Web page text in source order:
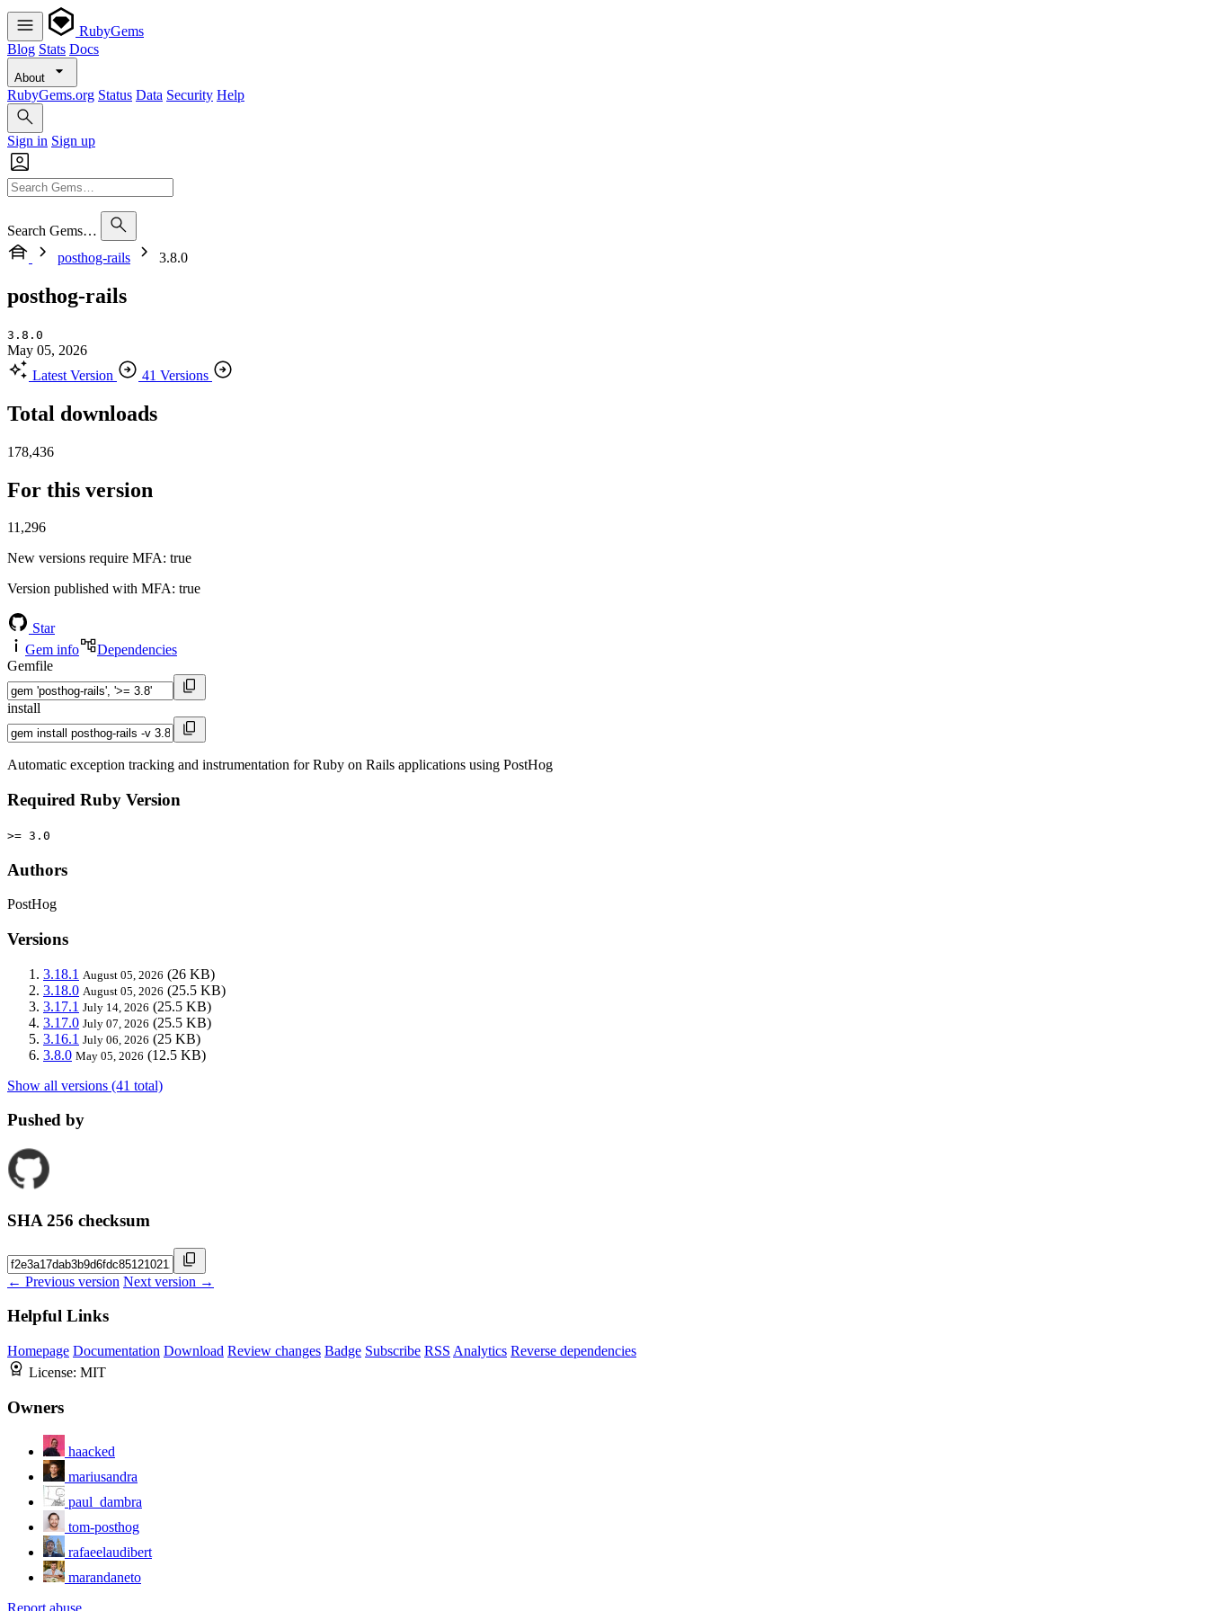
RubyGems
Blog Stats Docs
About
RubyGems.org Status Data Security Help
Sign in Sign up
Search Gems…
posthog-rails
3.8.0
posthog-rails
3.8.0
May 05, 2026
Latest Version
41 Versions
Total downloads
178,436
For this version
11,296
New versions require MFA: true
Version published with MFA: true
Star
Gem info
Dependencies
Gemfile
install
Automatic exception tracking and instrumentation for Ruby on Rails applications using PostHog
Required Ruby Version
>= 3.0
Authors
PostHog
Versions
3.18.1 August 05, 2026 (26 KB)
3.18.0 August 05, 2026 (25.5 KB)
3.17.1 July 14, 2026 (25.5 KB)
3.17.0 July 07, 2026 (25.5 KB)
3.16.1 July 06, 2026 (25 KB)
3.8.0 May 05, 2026 (12.5 KB)
Show all versions (41 total)
Pushed by
SHA 256 checksum
← Previous version Next version →
Helpful Links
Homepage Documentation Download Review changes Badge Subscribe RSS Analytics Reverse dependencies
License: MIT
Owners
haacked
mariusandra
paul_dambra
tom-posthog
rafaeelaudibert
marandaneto
Report abuse